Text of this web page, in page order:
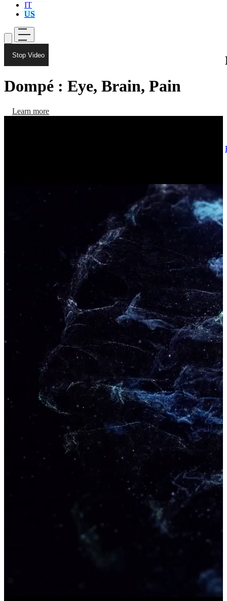
IT
US
Stop Video
Dompé : Eye, Brain, Pain
Learn more